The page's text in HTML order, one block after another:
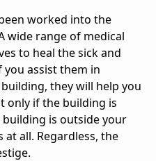
worked into the
wide range of medical
to heal the sick and
assist them in
they will help you
only if the building is
is outside your
all. Regardless, the